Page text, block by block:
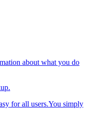
about what you do
for all users.You simply